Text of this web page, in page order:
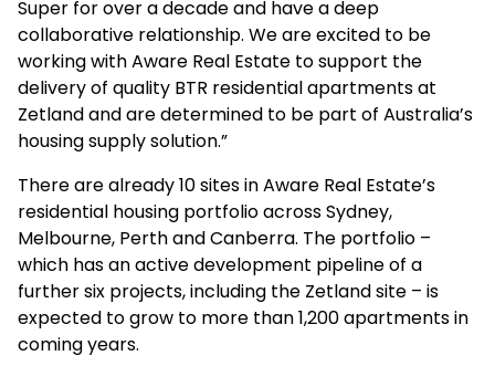
Super for over a decade and have a deep
collaborative relationship. We are excited to be
working with Aware Real Estate to support the
delivery of quality BTR residential apartments at
Zetland and are determined to be part of Australia’s
housing supply solution.”
There are already 10 sites in Aware Real Estate’s
residential housing portfolio across Sydney,
Melbourne, Perth and Canberra. The portfolio –
which has an active development pipeline of a
further six projects, including the Zetland site – is
expected to grow to more than 1,200 apartments in
coming years.